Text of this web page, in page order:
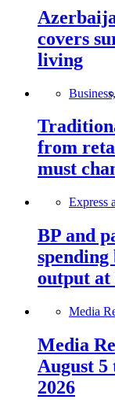
covers
living
Business,
from
must
Express
BP and
output at
Media
Media
August 5
2026